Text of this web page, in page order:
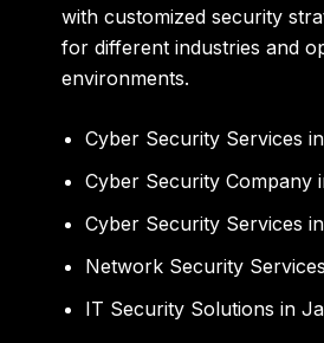
with customized security
for different industries and
environments.
Cyber Security Services
Cyber Security Company
Cyber Security Services
Network Security
IT Security Solutions in